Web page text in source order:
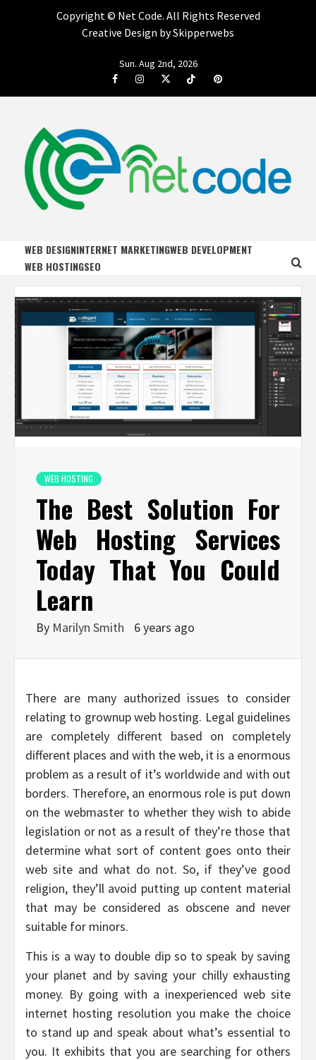
Copyright © Net Code. All Rights Reserved
Creative Design by Skipperwebs
Sun. Aug 2nd, 2026
FacebookInstagramTwitterTiktok Pinterest
NET CODE
WEB DESIGNINTERNET MARKETINGWEB DEVELOPMENT
WEB HOSTINGSEO
WEB HOSTING
The Best Solution For
Web Hosting Services
Today That You Could
Learn
By Marilyn Smith 6 years ago
There are many authorized issues to consider
relating to grownup web hosting. Legal guidelines
are completely different based on completely
different places and with the web, it is a enormous
problem as a result of it’s worldwide and with out
borders. Therefore, an enormous role is put down
on the webmaster to whether they wish to abide
legislation or not as a result of they’re those that
determine what sort of content goes onto their
web site and what do not. So, if they’ve good
religion, they’ll avoid putting up content material
that may be considered as obscene and never
suitable for minors.
This is a way to double dip so to speak by saving
your planet and by saving your chilly exhausting
money. By going with a inexperienced web site
internet hosting resolution you make the choice
to stand up and speak about what’s essential to
you. It exhibits that you are searching for others